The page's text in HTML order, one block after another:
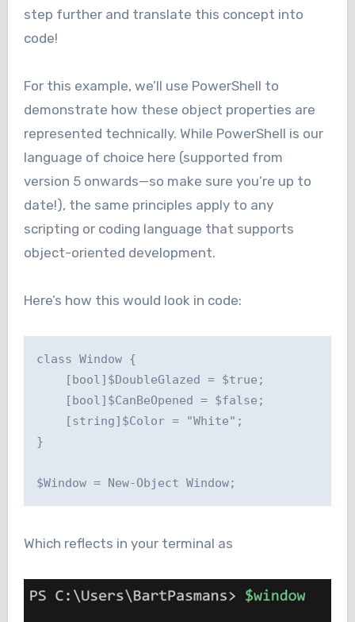
step further and translate this concept into
code!
For this example, we’ll use PowerShell to
demonstrate how these object properties are
represented technically. While PowerShell is our
language of choice here (supported from
version 5 onwards—so make sure you’re up to
date!), the same principles apply to any
scripting or coding language that supports
object-oriented development.
Here’s how this would look in code:
class Window {
}
$Window = New-Object Window;
Which reflects in your terminal as